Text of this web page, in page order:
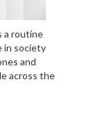
a routine
in society
and
across the